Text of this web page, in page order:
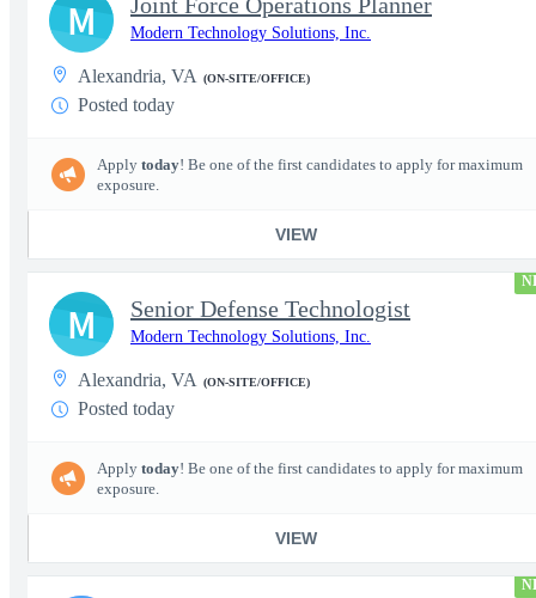
Modern Technology Solutions, Inc.
Alexandria, VA (ON-SITE/OFFICE)
Posted today
Apply today! Be one of the first candidates to apply for maximum
exposure.
VIEW
M
Senior Defense Technologist
Modern Technology Solutions, Inc.
Alexandria, VA (ON-SITE/OFFICE)
Posted today
Apply today! Be one of the first candidates to apply for maximum
exposure.
VIEW
M